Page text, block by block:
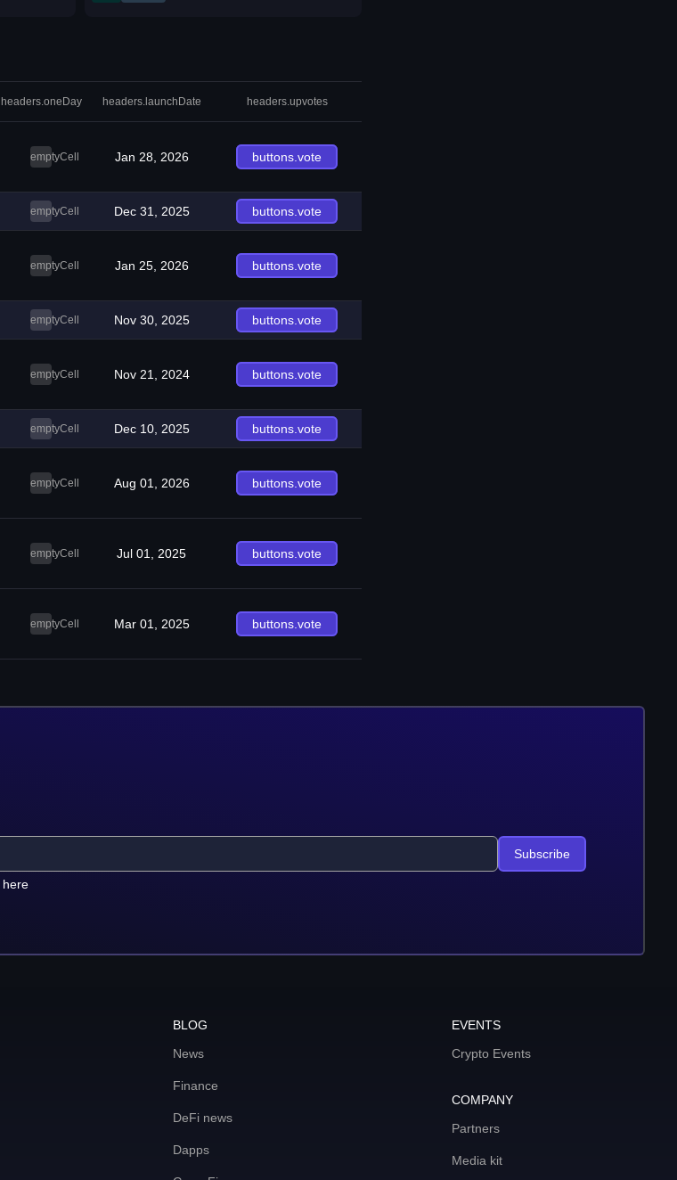
headers.oneDay headers.launchDate headers.upvotes
emptyCell Jan 28, 2026 buttons.vote
emptyCell Dec 31, 2025 buttons.vote
emptyCell Jan 25, 2026 buttons.vote
emptyCell Nov 30, 2025 buttons.vote
emptyCell Nov 21, 2024 buttons.vote
emptyCell Dec 10, 2025 buttons.vote
emptyCell Aug 01, 2026 buttons.vote
emptyCell Jul 01, 2025 buttons.vote
emptyCell Mar 01, 2025 buttons.vote
here
Subscribe
BLOG
News
Finance
DeFi news
Dapps
EVENTS
Crypto Events
COMPANY
Partners
Media kit